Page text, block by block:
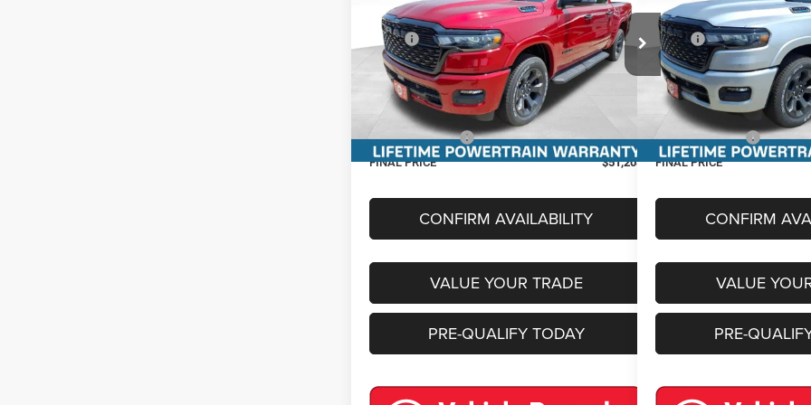
Price Drop
VIN:3C6RRFFG9T4205569Stock:36325 Model:DT6H98
In Stock Ext. Int.
Less
MSRP:
$63,135
Miller Discount:
-$4,750
Internet Price:
Service Fee
RAM Incentives: -$7,576
FINAL PRICE $51,208
CONFIRM AVAILABILITY
VALUE YOUR TRADE
PRE-QUALIFY TODAY
Price Drop
VIN:3C6RRFFG7T4205571
In Stock
Less
MSRP:
Miller Discount:
Internet Price:
Service Fee
RAM Incentives:
FINAL PRICE
CONFIRM
VALUE
PRE-